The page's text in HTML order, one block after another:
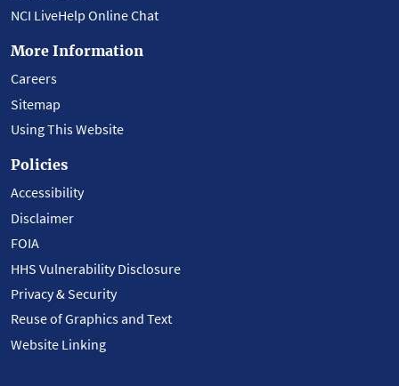
NCI LiveHelp Online Chat
More Information
Careers
Sitemap
Using This Website
Policies
Accessibility
Disclaimer
FOIA
HHS Vulnerability Disclosure
Privacy & Security
Reuse of Graphics and Text
Website Linking